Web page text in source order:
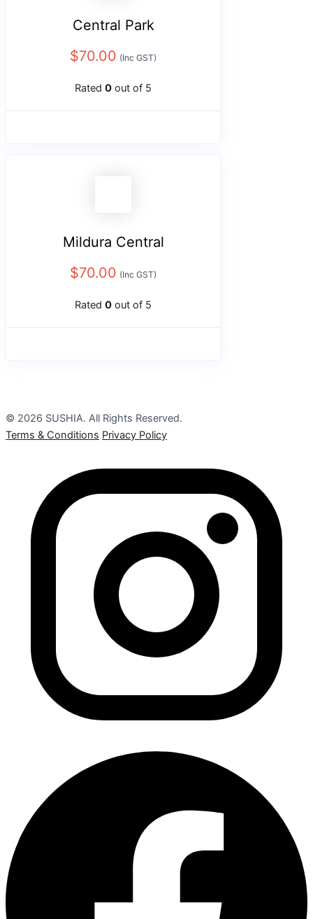
Central Park
$70.00 (Inc GST)
Rated 0 out of 5
Mildura Central
$70.00 (Inc GST)
Rated 0 out of 5
© 2026 SUSHIA. All Rights Reserved.
Terms & Conditions Privacy Policy